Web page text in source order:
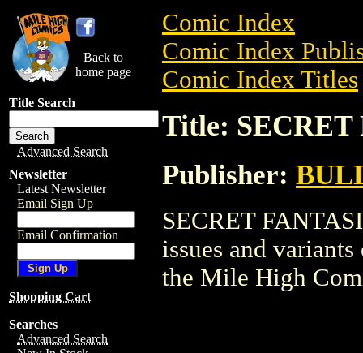
Back to
home page
Title Search
Advanced Search
Newsletter
Latest Newsletter
Email Sign Up
Email Confirmation
Shopping Cart
Searches
Advanced Search
Comic Index
Comic Index
Comic Index Titles
Title: SECRET
Publisher:
SECRET
issues and
the Mile High